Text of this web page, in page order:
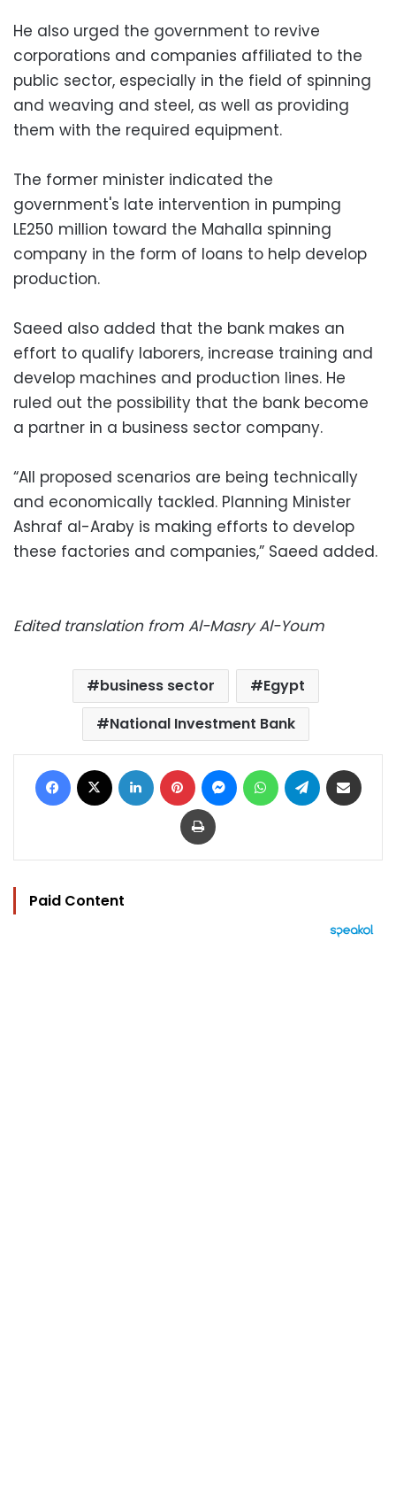
He also urged the government to revive
corporations and companies affiliated to the
public sector, especially in the field of spinning
and weaving and steel, as well as providing
them with the required equipment.
The former minister indicated the
government's late intervention in pumping
LE250 million toward the Mahalla spinning
company in the form of loans to help develop
production.
Saeed also added that the bank makes an
effort to qualify laborers, increase training and
develop machines and production lines. He
ruled out the possibility that the bank become
a partner in a business sector company.
“All proposed scenarios are being technically
and economically tackled. Planning Minister
Ashraf al-Araby is making efforts to develop
these factories and companies,” Saeed added.
Edited translation from Al-Masry Al-Youm
business sector
Egypt
National Investment Bank
Facebook LinkedIn Pinterest MessengerWhatsAppTelegram
Print
Paid Content